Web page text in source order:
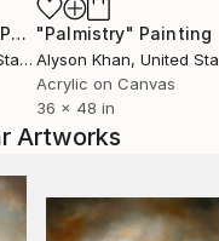
Painting "Palmistry" Painting
Alyson Khan, United States
Acrylic on Canvas
36 x 48 in
Artworks